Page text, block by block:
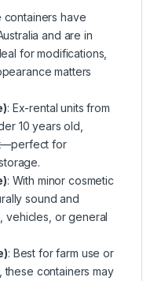
containers have
and are in
for modifications,
matters
: Ex-rental units from
10 years old,
for
: With minor cosmetic
sound and
or general
: Best for farm use or
containers may